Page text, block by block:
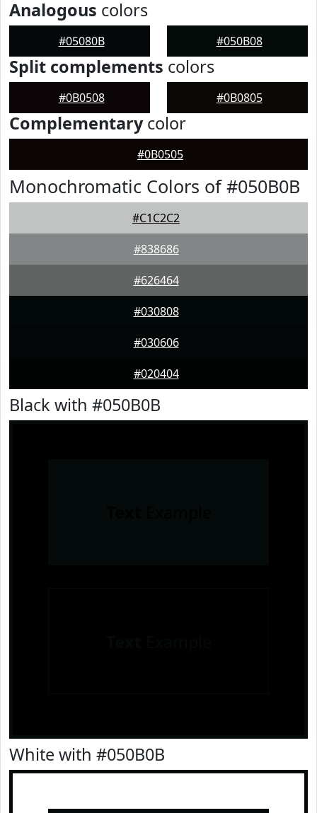
Analogous colors
#05080B #050B08
Split complements colors
#0B0508 #0B0805
Complementarycolor
#0B0505
Monochromatic Colors of #050B0B
#C1C2C2
#838686
#626464
#030808
#030606
#020404
Black with #050B0B
White with #050B0B